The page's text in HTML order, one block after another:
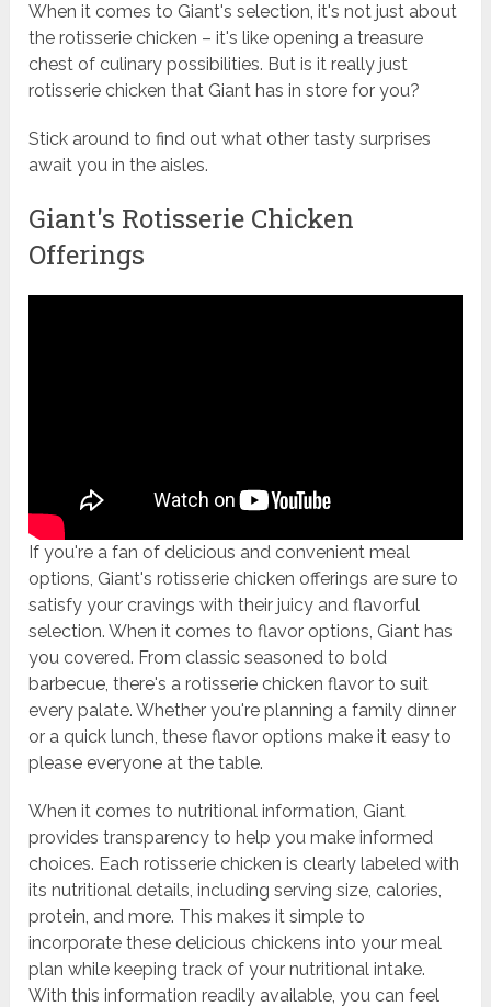
When it comes to Giant's selection, it's not just about
the rotisserie chicken – it's like opening a treasure
chest of culinary possibilities. But is it really just
rotisserie chicken that Giant has in store for you?
Stick around to find out what other tasty surprises
await you in the aisles.
Giant's Rotisserie Chicken
Offerings
If you're a fan of delicious and convenient meal
options, Giant's rotisserie chicken offerings are sure to
satisfy your cravings with their juicy and flavorful
selection. When it comes to flavor options, Giant has
you covered. From classic seasoned to bold
barbecue, there's a rotisserie chicken flavor to suit
every palate. Whether you're planning a family dinner
or a quick lunch, these flavor options make it easy to
please everyone at the table.
When it comes to nutritional information, Giant
provides transparency to help you make informed
choices. Each rotisserie chicken is clearly labeled with
its nutritional details, including serving size, calories,
protein, and more. This makes it simple to
incorporate these delicious chickens into your meal
plan while keeping track of your nutritional intake.
With this information readily available, you can feel